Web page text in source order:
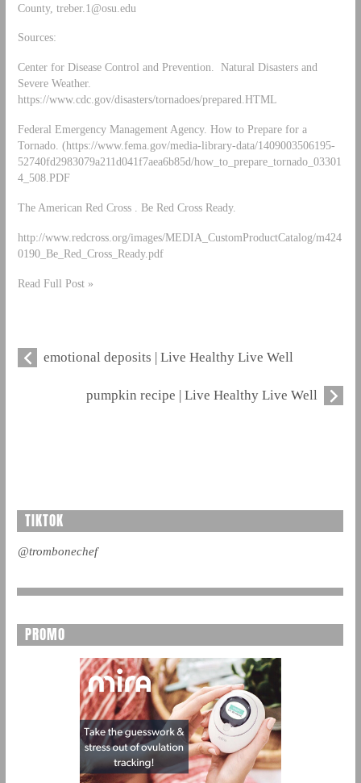
County, treber.1@osu.edu
Sources:
Center for Disease Control and Prevention. Natural Disasters and
Severe Weather.
https://www.cdc.gov/disasters/tornadoes/prepared.HTML
Federal Emergency Management Agency. How to Prepare for a
Tornado. (https://www.fema.gov/media-library-data/1409003506195-
52740fd2983079a211d041f7aea6b85d/how_to_prepare_tornado_03301
4_508.PDF
The American Red Cross . Be Red Cross Ready.
http://www.redcross.org/images/MEDIA_CustomProductCatalog/m424
0190_Be_Red_Cross_Ready.pdf
Read Full Post »
emotional deposits | Live Healthy Live Well
pumpkin recipe | Live Healthy Live Well
TIKTOK
@trombonechef
PROMO